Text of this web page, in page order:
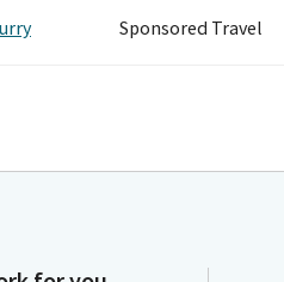
Sponsored Travel